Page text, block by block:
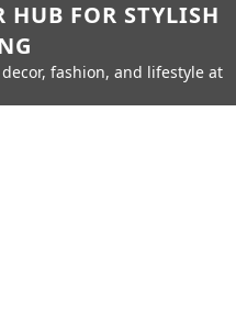
FOR STYLISH
fashion, and lifestyle at